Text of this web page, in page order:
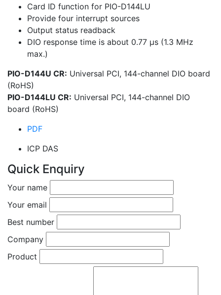
Card ID function for PIO-D144LU
Provide four interrupt sources
Output status readback
DIO response time is about 0.77 μs (1.3 MHz
max.)
PIO-D144U CR: Universal PCI, 144-channel DIO board
(RoHS)
PIO-D144LU CR: Universal PCI, 144-channel DIO
board (RoHS)
PDF
ICP DAS
Quick Enquiry
Your name
Your email
Best number
Company
Product